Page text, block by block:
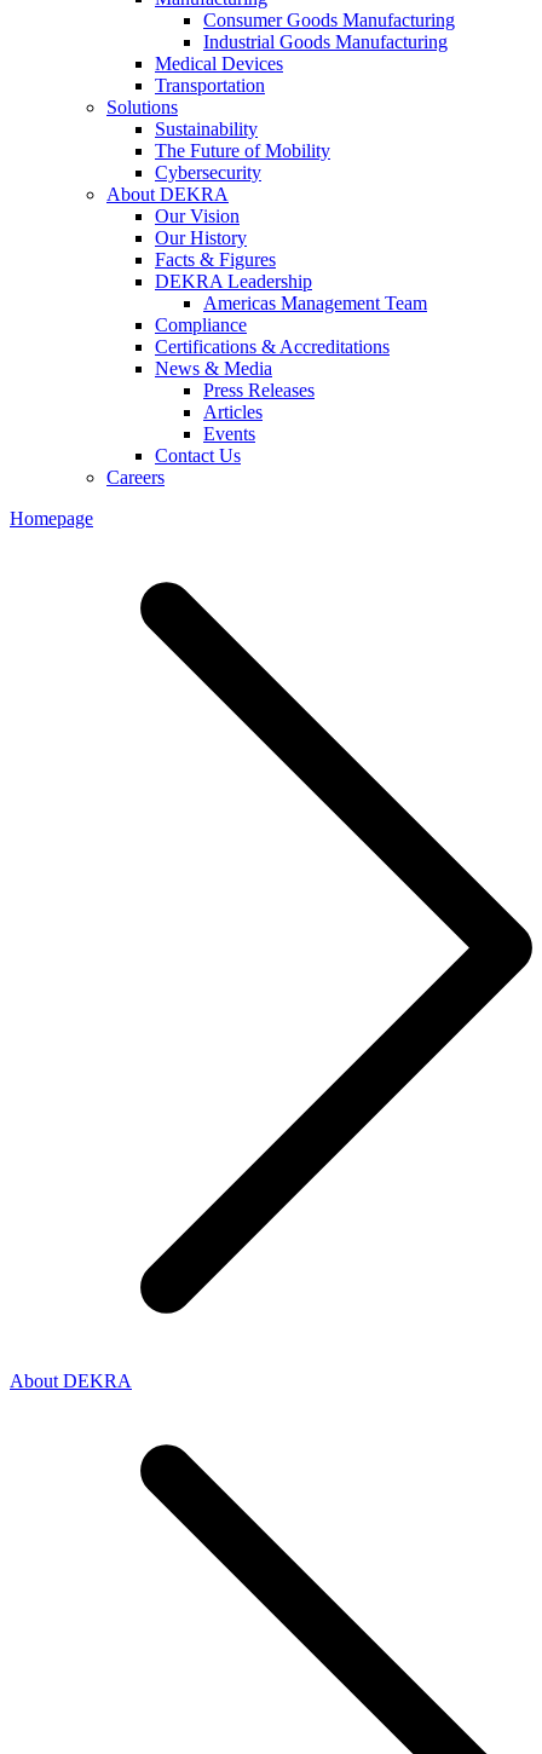
Consumer Goods Manufacturing
Industrial Goods Manufacturing
Medical Devices
Transportation
Solutions
Sustainability
The Future of Mobility
Cybersecurity
About DEKRA
Our Vision
Our History
Facts & Figures
DEKRA Leadership
Americas Management Team
Compliance
Certifications & Accreditations
News & Media
Press Releases
Articles
Events
Contact Us
Careers
Homepage
About DEKRA